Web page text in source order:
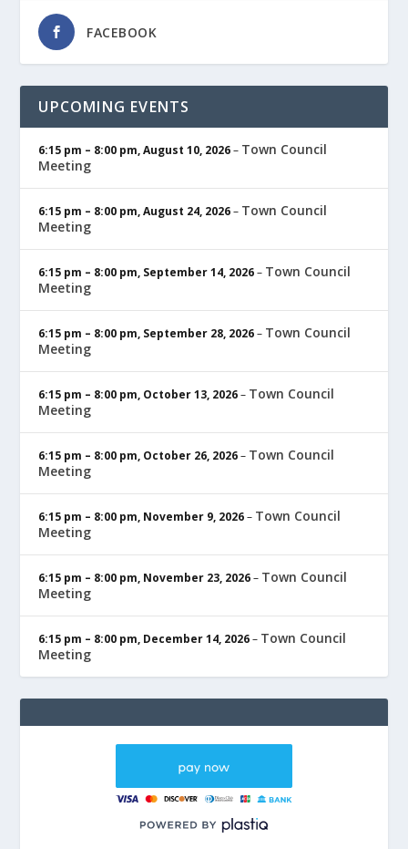
FACEBOOK
UPCOMING EVENTS
6:15 pm – 8:00 pm,August 10, 2026– Town Council
Meeting
6:15 pm – 8:00 pm,August 24, 2026– Town Council
Meeting
6:15 pm – 8:00 pm, September 14, 2026– Town Council
Meeting
6:15 pm – 8:00 pm, September 28, 2026– Town Council
Meeting
6:15 pm – 8:00 pm, October 13, 2026– Town Council
Meeting
6:15 pm – 8:00 pm, October 26, 2026– Town Council
Meeting
6:15 pm – 8:00 pm, November 9, 2026– Town Council
Meeting
6:15 pm – 8:00 pm, November 23, 2026– Town Council
Meeting
6:15 pm – 8:00 pm, December 14, 2026– Town Council
Meeting